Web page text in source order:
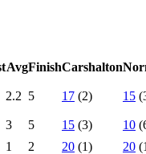
AvgFinishCarshalton
2.2 5 17 (2) 15
3 5 15 (3) 10
1 2 20 (1) 20